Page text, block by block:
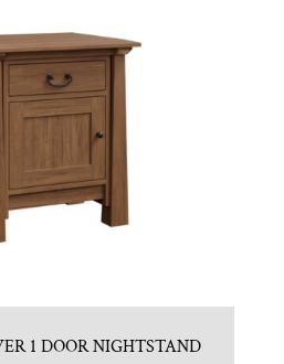
1 DOOR NIGHTSTAND